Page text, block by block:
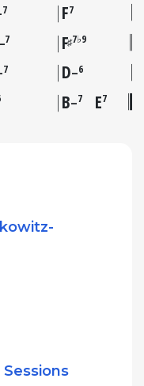
7 F7
7 F♯7♭9
7 D–6
B–7 E7